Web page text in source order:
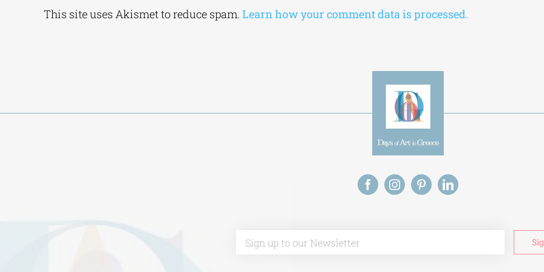
This site uses Akismet to reduce spam. Learn how your comment data is processed.